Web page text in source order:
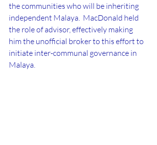
the communities who will be inheriting
independent Malaya.  MacDonald held
the role of advisor, effectively making
him the unofficial broker to this effort to
initiate inter-communal governance in
Malaya.